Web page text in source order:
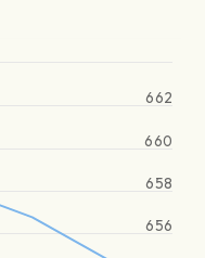
656
658
660
662